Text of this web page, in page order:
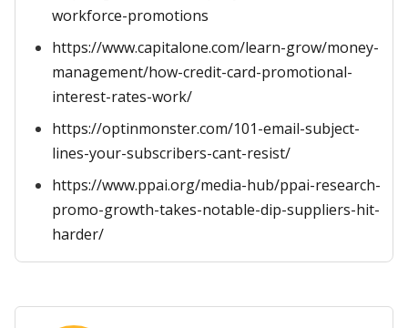
workforce-promotions
https://www.capitalone.com/learn-grow/money-
management/how-credit-card-promotional-
interest-rates-work/
https://optinmonster.com/101-email-subject-
lines-your-subscribers-cant-resist/
https://www.ppai.org/media-hub/ppai-research-
promo-growth-takes-notable-dip-suppliers-hit-
harder/